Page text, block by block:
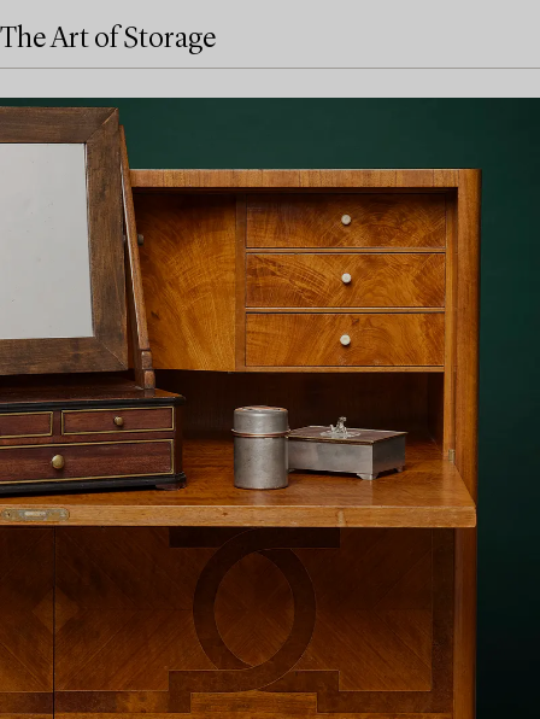
The Art of Storage